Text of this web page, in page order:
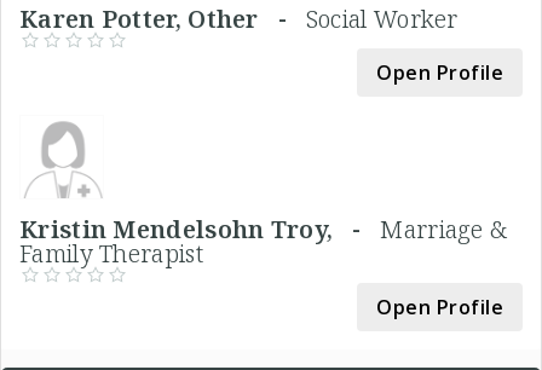
Karen Potter, Other - Social Worker
Open Profile
Kristin Mendelsohn Troy, -Marriage &
Family Therapist
Open Profile